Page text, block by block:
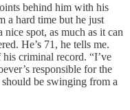
behind him with his
a hard time but he just
nice spot, as much as it can
He’s 71, he tells me.
his criminal record. “I’ve
responsible for the
be swinging from a